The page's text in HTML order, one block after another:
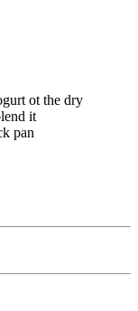
ot the dry
it
pan